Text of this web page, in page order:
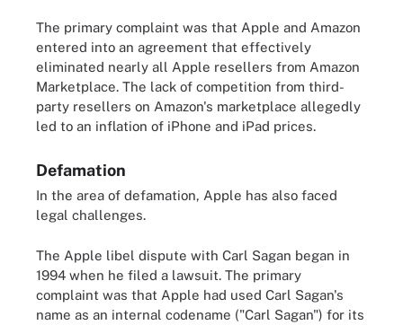
The primary complaint was that Apple and Amazon
entered into an agreement that effectively
eliminated nearly all Apple resellers from Amazon
Marketplace. The lack of competition from third-
party resellers on Amazon's marketplace allegedly
led to an inflation of iPhone and iPad prices.
Defamation
In the area of defamation, Apple has also faced
legal challenges.
The Apple libel dispute with Carl Sagan began in
1994 when he filed a lawsuit. The primary
complaint was that Apple had used Carl Sagan's
name as an internal codename ("Carl Sagan") for its